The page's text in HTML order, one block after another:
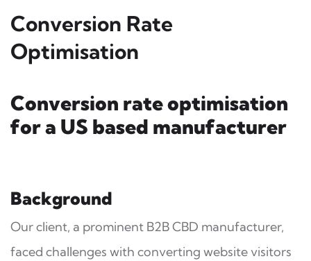
Conversion Rate
Optimisation
Conversion rate optimisation
for a US based manufacturer
Background
Our client, a prominent B2B CBD manufacturer,
faced challenges with converting website visitors